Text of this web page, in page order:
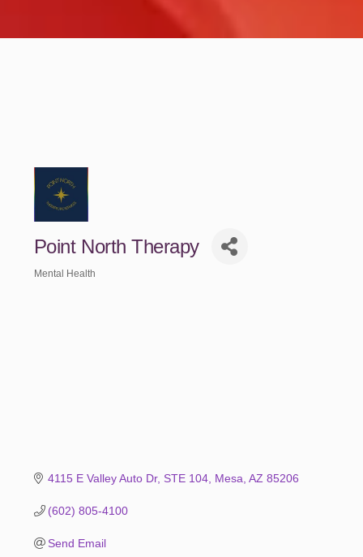
Point North Therapy
Mental Health
4115 E Valley Auto Dr STE 104 Mesa AZ 85206
(602) 805-4100
Send Email